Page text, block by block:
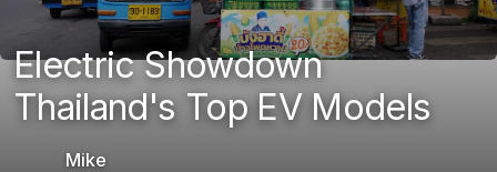
Electric Showdown
Thailand's Top EV Models
Mike